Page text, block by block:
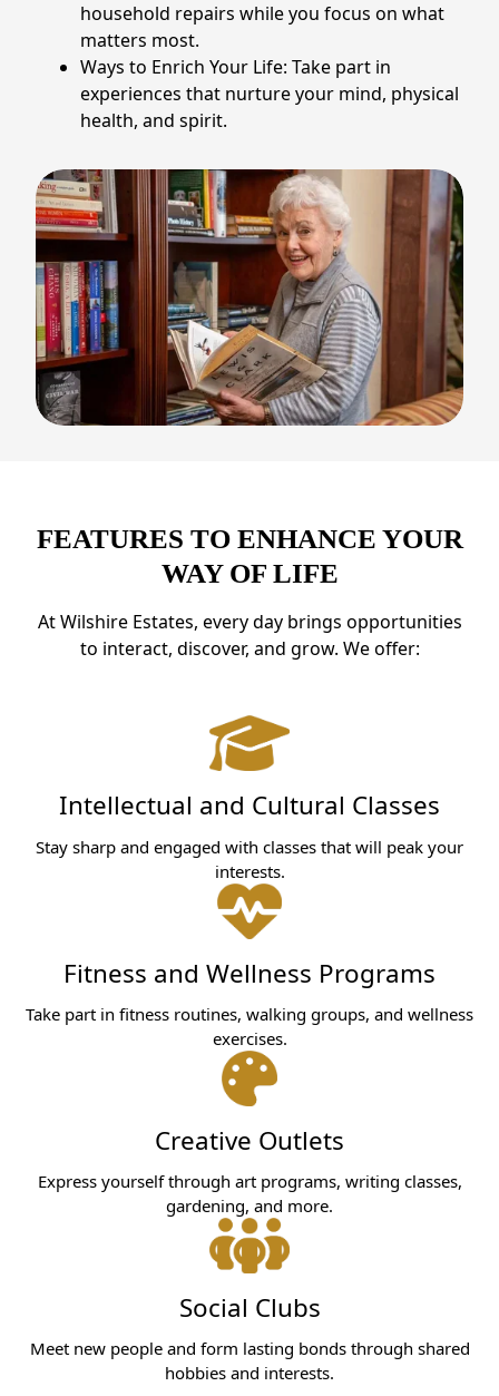
household repairs while you focus on what
matters most.
Ways to Enrich Your Life: Take part in
experiences that nurture your mind, physical
health, and spirit.
FEATURES TO ENHANCE YOUR
WAY OF LIFE
At Wilshire Estates, every day brings opportunities
to interact, discover, and grow. We offer:
Intellectual and Cultural Classes
Stay sharp and engaged with classes that will peak your
interests.
Fitness and Wellness Programs
Take part in fitness routines, walking groups, and wellness
exercises.
Creative Outlets
Express yourself through art programs, writing classes,
gardening, and more.
Social Clubs
Meet new people and form lasting bonds through shared
hobbies and interests.